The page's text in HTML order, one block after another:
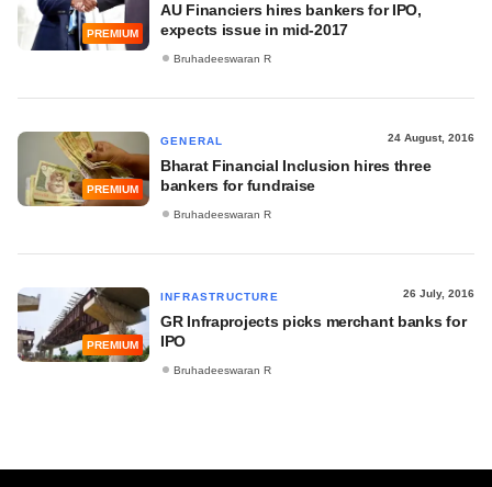
PREMIUM
AU Financiers hires bankers for IPO,
expects issue in mid-2017
Bruhadeeswaran R
PREMIUM
GENERAL 24 August, 2016
Bharat Financial Inclusion hires three
bankers for fundraise
Bruhadeeswaran R
PREMIUM
INFRASTRUCTURE 26 July, 2016
GR Infraprojects picks merchant banks for
IPO
Bruhadeeswaran R